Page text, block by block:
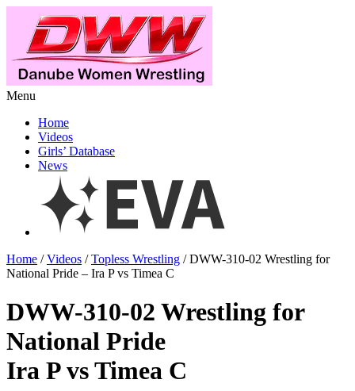
Menu
Home
Videos
Girls’ Database
News
Home /Videos /Topless Wrestling / DWW-310-02 Wrestling for
National Pride – Ira P vs Timea C
DWW-310-02 Wrestling for
National Pride
Ira P vs Timea C